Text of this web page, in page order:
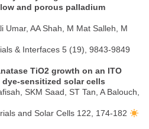
and porous palladium
Umar, AA Shah, M Mat Salleh, M
& Interfaces 5 (19), 9843-9849
TiO2 growth on an ITO
sensitized solar cells
SKM Saad, ST Tan, A Balouch,
and Solar Cells 122, 174-182